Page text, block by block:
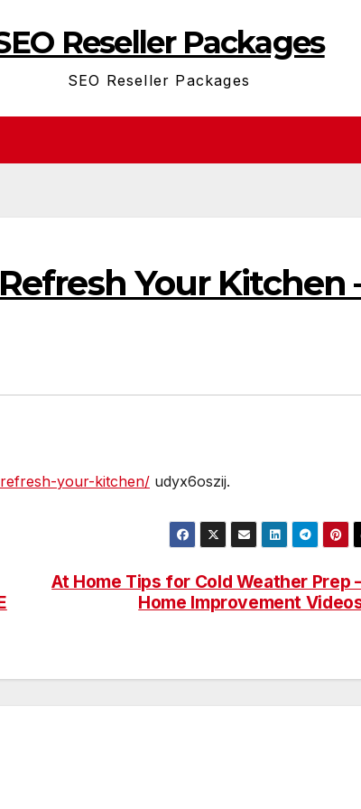
Reseller Packages
SEO Reseller Packages
Your Kitchen
your-kitchen/ udyx6oszij.
At Home Tips for Cold Weather Prep
Home Improvement